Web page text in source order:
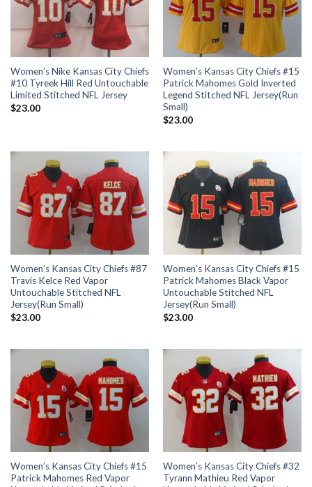
Women’s Nike Kansas City Chiefs
#10 Tyreek Hill Red Untouchable
Limited Stitched NFL Jersey
$23.00
Women’s Kansas City Chiefs #15
Patrick Mahomes Gold Inverted
Legend Stitched NFL Jersey(Run
Small)
$23.00
Women’s Kansas City Chiefs #87
Travis Kelce Red Vapor
Untouchable Stitched NFL
Jersey(Run Small)
$23.00
Women’s Kansas City Chiefs #15
Patrick Mahomes Black Vapor
Untouchable Stitched NFL
Jersey(Run Small)
$23.00
Women’s Kansas City Chiefs #15
Patrick Mahomes Red Vapor
Women’s Kansas City Chiefs #32
Tyrann Mathieu Red Vapor